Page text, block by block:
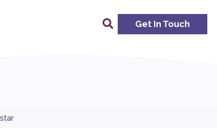
Get In Touch